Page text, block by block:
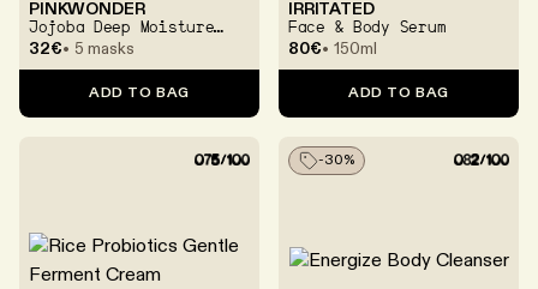
PINKWONDER
Jojoba Deep Moisture
Sheet Mask
32€ 5 masks
ADD TO BAG
IRRITATED
Face & Body Serum
80€ 150ml
ADD TO BAG
-30%